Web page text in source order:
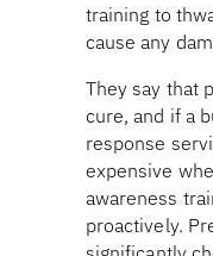
training to
cause any
They say that
cure, and if a
response
expensive
awareness
proactively.